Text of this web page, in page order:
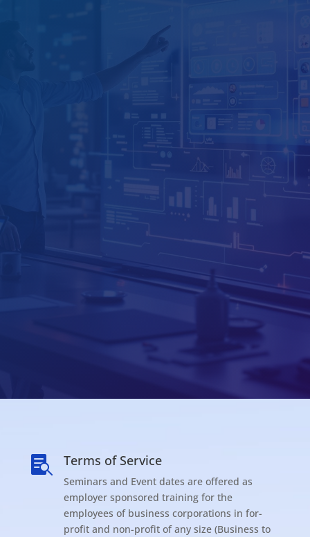
 Terms of Service
Seminars and Event dates are offered as
employer sponsored training for the
employees of business corporations in for-
profit and non-profit of any size (Business to